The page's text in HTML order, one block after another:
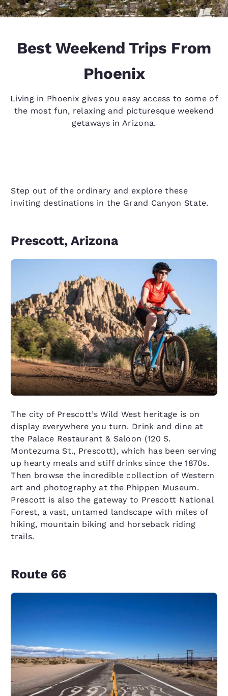
Best Weekend Trips From
Phoenix
Living in Phoenix gives you easy access to some of
the most fun, relaxing and picturesque weekend
getaways in Arizona.
Step out of the ordinary and explore these
inviting destinations in the Grand Canyon State.
Prescott, Arizona
The city of Prescott’s Wild West heritage is on
display everywhere you turn. Drink and dine at
the Palace Restaurant & Saloon (120 S.
Montezuma St., Prescott), which has been serving
up hearty meals and stiff drinks since the 1870s.
Then browse the incredible collection of Western
art and photography at the Phippen Museum.
Prescott is also the gateway to Prescott National
Forest, a vast, untamed landscape with miles of
hiking, mountain biking and horseback riding
trails.
Route 66